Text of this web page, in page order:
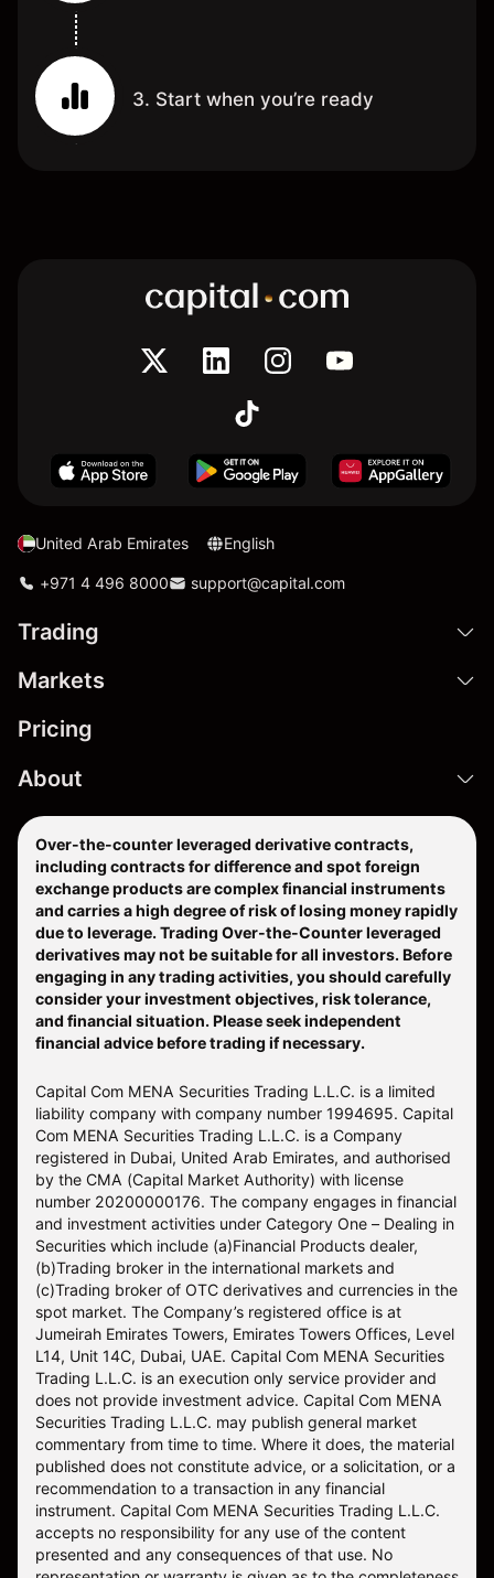
3. Start when you’re ready
United Arab Emirates English
+971 4 496 8000 support@capital.com
Trading
Markets
Pricing
About
Over-the-counter leveraged derivative contracts,
including contracts for difference and spot foreign
exchange products are complex financial instruments
and carries a high degree of risk of losing money rapidly
due to leverage. Trading Over-the-Counter leveraged
derivatives may not be suitable for all investors. Before
engaging in any trading activities, you should carefully
consider your investment objectives, risk tolerance,
and financial situation. Please seek independent
financial advice before trading if necessary.
Capital Com MENA Securities Trading L.L.C. is a limited
liability company with company number 1994695. Capital
Com MENA Securities Trading L.L.C. is a Company
registered in Dubai, United Arab Emirates, and authorised
by the CMA (Capital Market Authority) with license
number 20200000176. The company engages in financial
and investment activities under Category One – Dealing in
Securities which include (a)Financial Products dealer,
(b)Trading broker in the international markets and
(c)Trading broker of OTC derivatives and currencies in the
spot market. The Company’s registered office is at
Jumeirah Emirates Towers, Emirates Towers Offices, Level
L14, Unit 14C, Dubai, UAE. Capital Com MENA Securities
Trading L.L.C. is an execution only service provider and
does not provide investment advice. Capital Com MENA
Securities Trading L.L.C. may publish general market
commentary from time to time. Where it does, the material
published does not constitute advice, or a solicitation, or a
recommendation to a transaction in any financial
instrument. Capital Com MENA Securities Trading L.L.C.
accepts no responsibility for any use of the content
presented and any consequences of that use. No